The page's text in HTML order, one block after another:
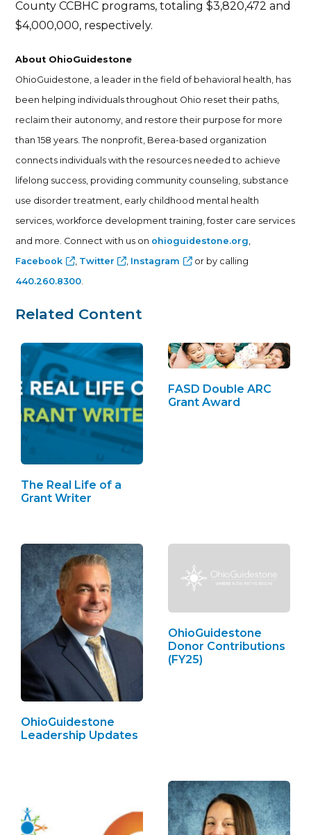
County CCBHC programs, totaling $3,820,472 and
$4,000,000, respectively.
About OhioGuidestone
OhioGuidestone, a leader in the field of behavioral health, has
been helping individuals throughout Ohio reset their paths,
reclaim their autonomy, and restore their purpose for more
than 158 years. The nonprofit, Berea-based organization
connects individuals with the resources needed to achieve
lifelong success, providing community counseling, substance
use disorder treatment, early childhood mental health
services, workforce development training, foster care services
and more. Connect with us on ohioguidestone.org
Facebook
, Twitter Instagram
or by calling
440.260.8300
Related Content
The Real Life of a
Grant Writer
FASD Double ARC
Grant Award
OhioGuidestone
Leadership Updates
OhioGuidestone
Donor Contributions
(FY25)